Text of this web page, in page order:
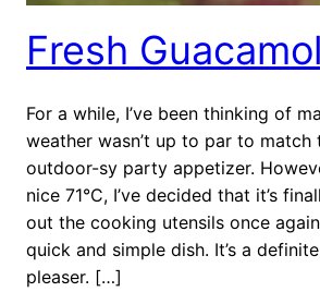
Fresh
For a while, I’ve been thinking of
weather wasn’t up to par to match
outdoor-sy party appetizer.
nice 71°C, I’ve decided that it’s
out the cooking utensils once
quick and simple dish. It’s a
pleaser. […]